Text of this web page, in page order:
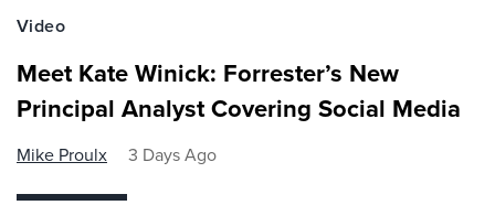
Video
Meet Kate Winick: Forrester’s New
Principal Analyst Covering Social Media
Mike Proulx 3 Days Ago